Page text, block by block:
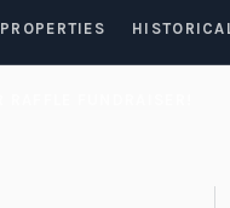
PROPERTIES